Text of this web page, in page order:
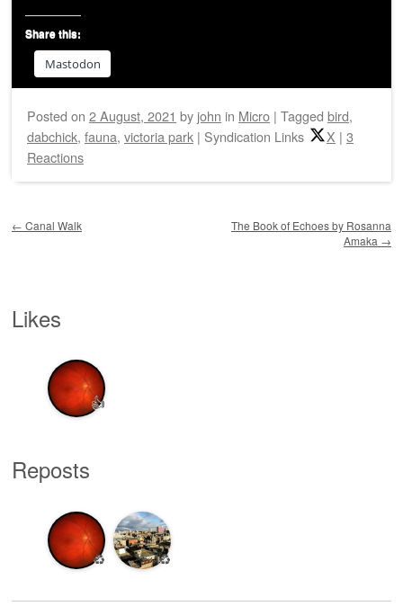
Share this:
Mastodon
Posted on 2 August, 2021 by john in Micro | Tagged bird,
dabchick, fauna, victoria park | Syndication Links X | 3
Reactions
← Canal Walk
The Book of Echoes by Rosanna
Amaka →
Likes
👍
Reposts
♻️ ♻️